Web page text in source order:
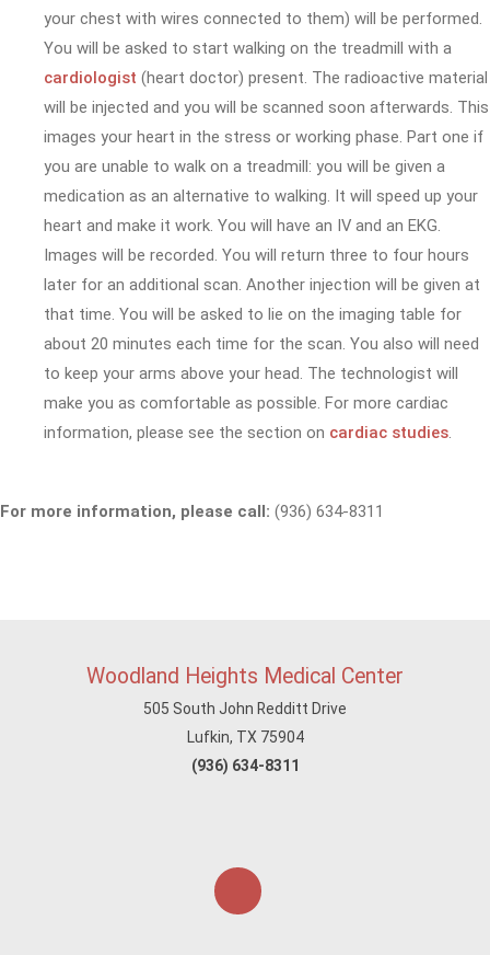
your chest with wires connected to them) will be performed.
You will be asked to start walking on the treadmill with a
cardiologist (heart doctor) present. The radioactive material
will be injected and you will be scanned soon afterwards. This
images your heart in the stress or working phase. Part one if
you are unable to walk on a treadmill: you will be given a
medication as an alternative to walking. It will speed up your
heart and make it work. You will have an IV and an EKG.
Images will be recorded. You will return three to four hours
later for an additional scan. Another injection will be given at
that time. You will be asked to lie on the imaging table for
about 20 minutes each time for the scan. You also will need
to keep your arms above your head. The technologist will
make you as comfortable as possible. For more cardiac
information, please see the section on cardiac studies.
For more information, please call: (936) 634-8311
Woodland Heights Medical Center
505 South John Redditt Drive
Lufkin, TX 75904
(936) 634-8311